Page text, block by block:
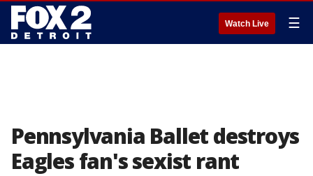
Watch Live ☰
Pennsylvania Ballet destroys
Eagles fan's sexist rant